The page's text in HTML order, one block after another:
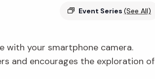
Event Series (See All)
with your smartphone camera.
and encourages the exploration of